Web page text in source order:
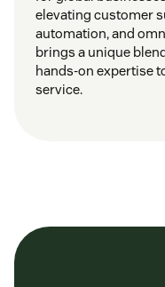
elevating customer
automation, and
brings a unique
hands-on expertise
service.